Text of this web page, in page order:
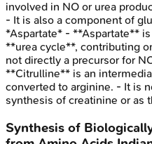
involved in NO or urea
- It is also a component of
*Aspartate* - **Aspartate**
**urea cycle**, contributing
not directly a precursor for
**Citrulline** is an
converted to arginine. - It is
synthesis of creatinine or as
Synthesis of